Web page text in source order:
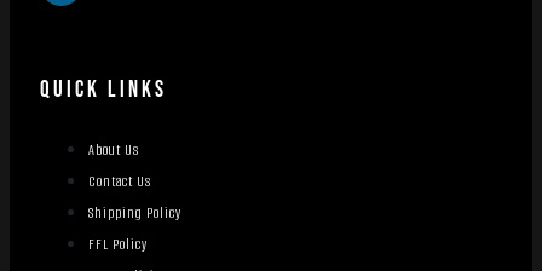
QUICK LINKS
About Us
Contact Us
Shipping Policy
FFL Policy